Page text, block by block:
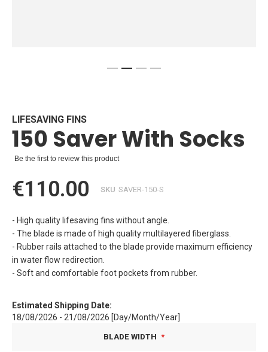
beginning
of
the
images
LIFESAVING FINS
150 Saver With Socks
Be the first to review this product
€110.00 SKU SAVER-150-S
- High quality lifesaving fins without angle.
- The blade is made of high quality multilayered fiberglass.
- Rubber rails attached to the blade provide maximum efficiency
in water flow redirection.
- Soft and comfortable foot pockets from rubber.
Estimated Shipping Date:
18/08/2026 - 21/08/2026 [Day/Month/Year]
BLADE WIDTH